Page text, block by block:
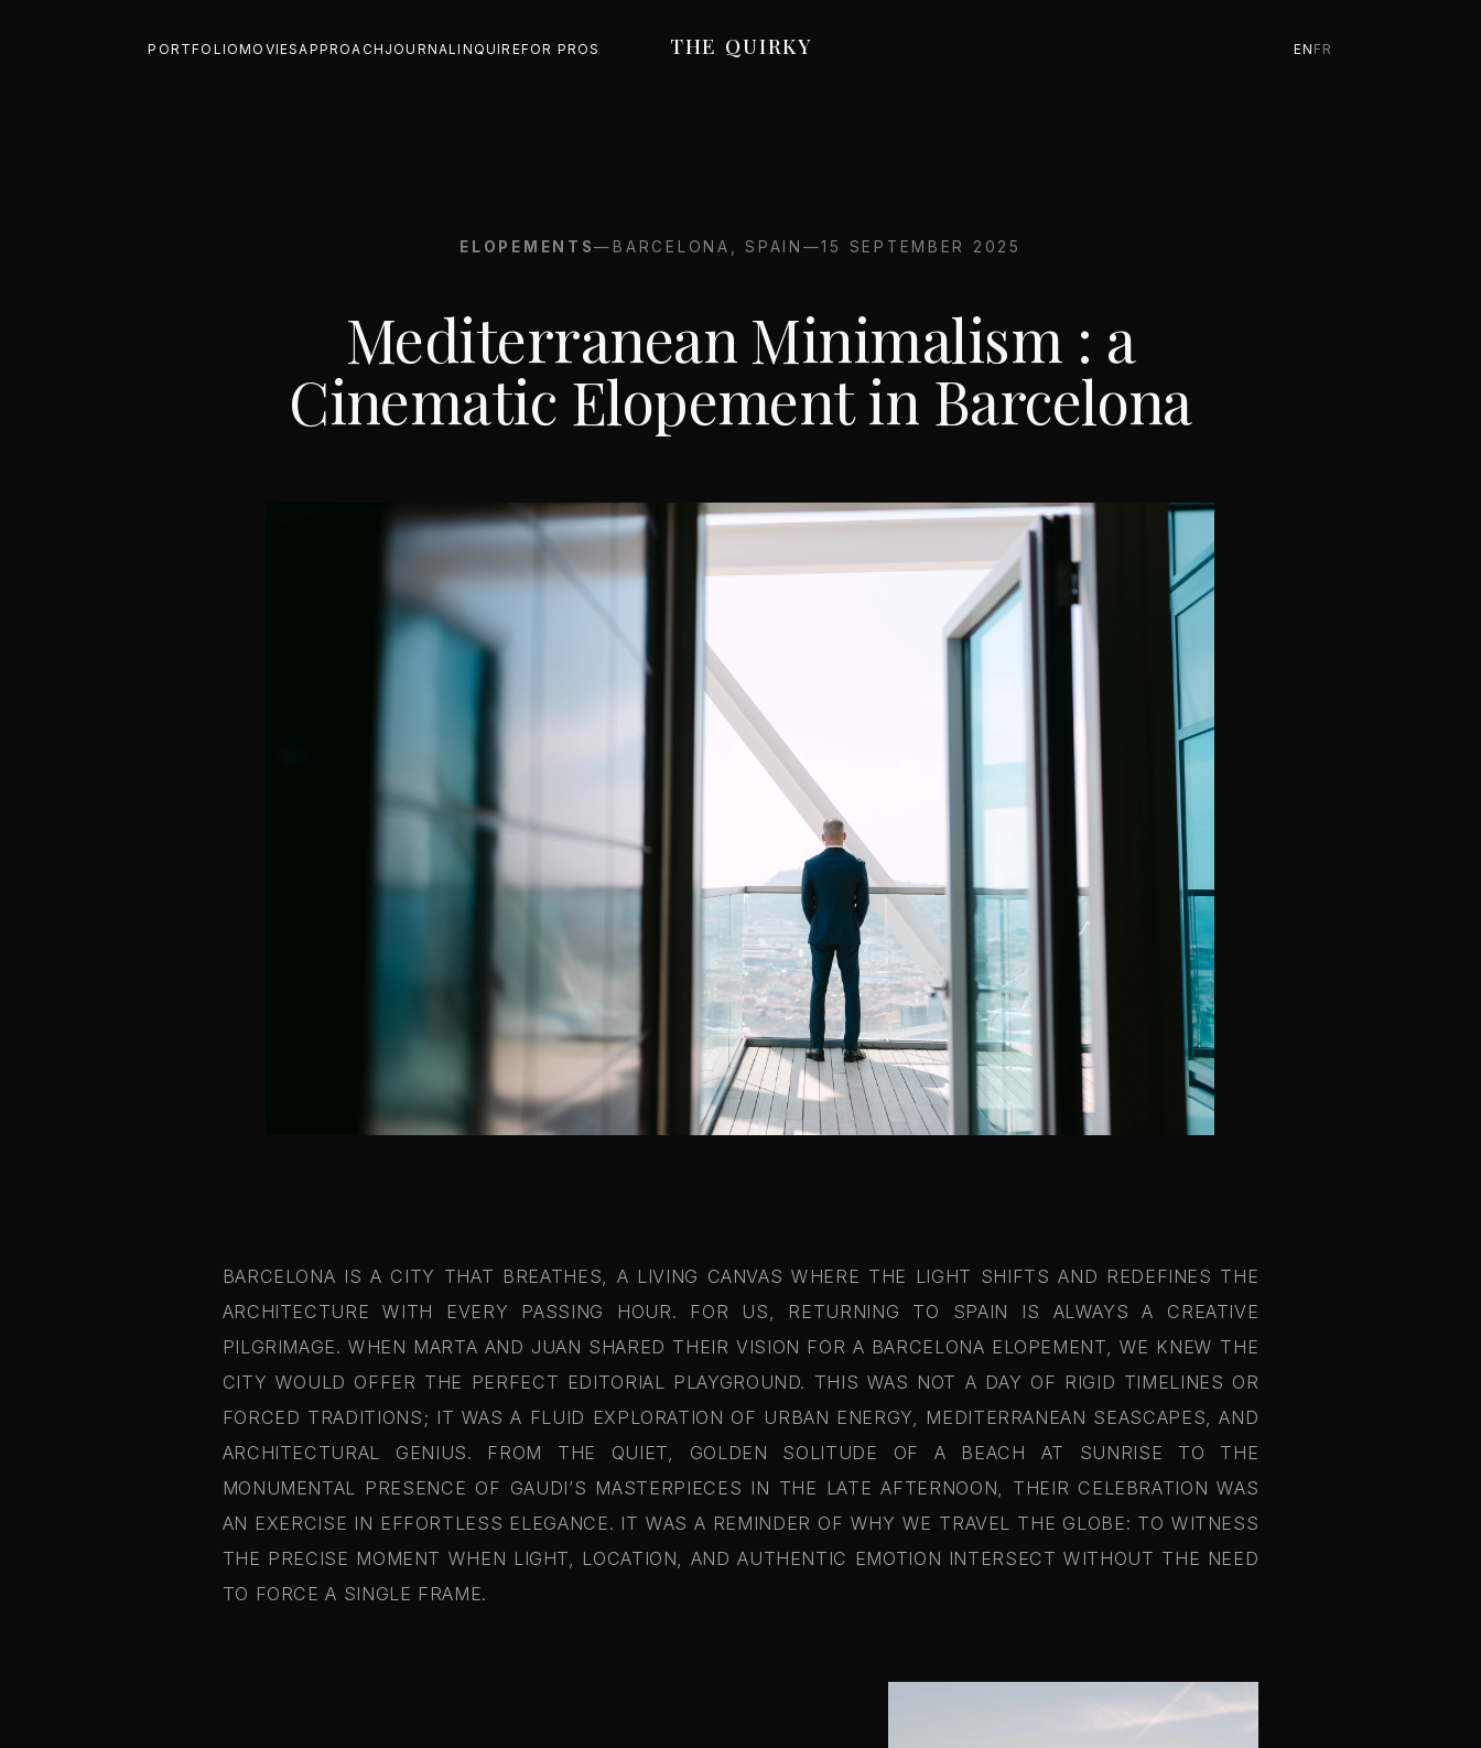
PORTFOLIOMOVIESAPPROACH JOURNALINQUIREFOR PROS THE QUIRKY EN FR
ELOPEMENTS— BARCELONA, SPAIN —15 SEPTEMBER 2025
Mediterranean Minimalism : a
Cinematic Elopement in Barcelona
BARCELONA IS A CITY THAT BREATHES, A LIVING CANVAS WHERE THE LIGHT SHIFTS AND REDEFINES THE
ARCHITECTURE WITH EVERY PASSING HOUR. FOR US, RETURNING TO SPAIN IS ALWAYS A CREATIVE
PILGRIMAGE. WHEN MARTA AND JUAN SHARED THEIR VISION FOR A BARCELONA ELOPEMENT, WE KNEW THE
CITY WOULD OFFER THE PERFECT EDITORIAL PLAYGROUND. THIS WAS NOT A DAY OF RIGID TIMELINES OR
FORCED TRADITIONS; IT WAS A FLUID EXPLORATION OF URBAN ENERGY, MEDITERRANEAN SEASCAPES, AND
ARCHITECTURAL GENIUS. FROM THE QUIET, GOLDEN SOLITUDE OF A BEACH AT SUNRISE TO THE
MONUMENTAL PRESENCE OF GAUDI’S MASTERPIECES IN THE LATE AFTERNOON, THEIR CELEBRATION WAS
AN EXERCISE IN EFFORTLESS ELEGANCE. IT WAS A REMINDER OF WHY WE TRAVEL THE GLOBE: TO WITNESS
THE PRECISE MOMENT WHEN LIGHT, LOCATION, AND AUTHENTIC EMOTION INTERSECT WITHOUT THE NEED
TO FORCE A SINGLE FRAME.